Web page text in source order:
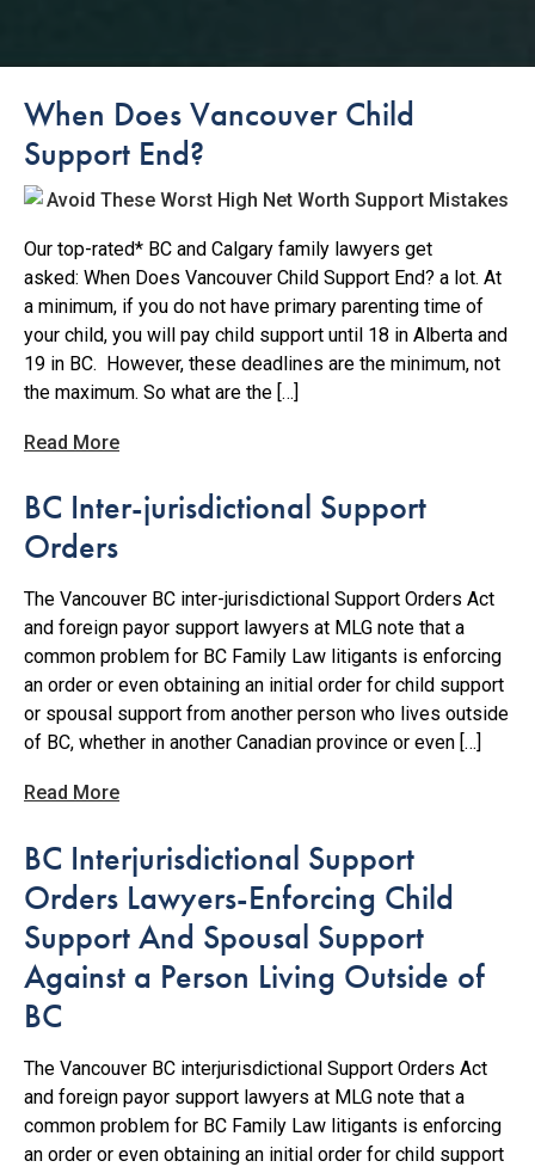
When Does Vancouver Child
Support End?
Our top-rated* BC and Calgary family lawyers get
asked: When Does Vancouver Child Support End? a lot. At
a minimum, if you do not have primary parenting time of
your child, you will pay child support until 18 in Alberta and
19 in BC. However, these deadlines are the minimum, not
the maximum. So what are the […]
Read More
BC Inter-jurisdictional Support
Orders
The Vancouver BC inter-jurisdictional Support Orders Act
and foreign payor support lawyers at MLG note that a
common problem for BC Family Law litigants is enforcing
an order or even obtaining an initial order for child support
or spousal support from another person who lives outside
of BC, whether in another Canadian province or even […]
Read More
BC Interjurisdictional Support
Orders Lawyers-Enforcing Child
Support And Spousal Support
Against a Person Living Outside of
BC
The Vancouver BC interjurisdictional Support Orders Act
and foreign payor support lawyers at MLG note that a
common problem for BC Family Law litigants is enforcing
an order or even obtaining an initial order for child support